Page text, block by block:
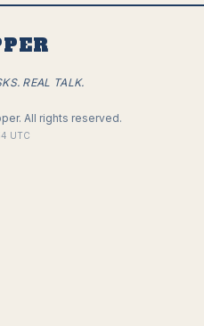
REAL TALK.
All rights reserved.
UTC